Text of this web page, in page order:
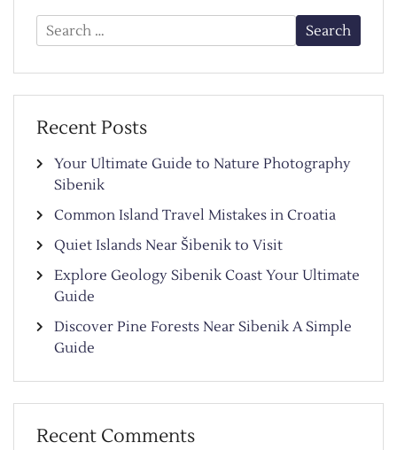
Search
for:
Recent Posts
Your Ultimate Guide to Nature Photography
Sibenik
Common Island Travel Mistakes in Croatia
Quiet Islands Near Šibenik to Visit
Explore Geology Sibenik Coast Your Ultimate
Guide
Discover Pine Forests Near Sibenik A Simple
Guide
Recent Comments